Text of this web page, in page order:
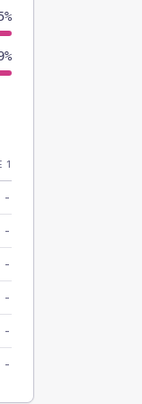
1
-
-
-
-
-
-